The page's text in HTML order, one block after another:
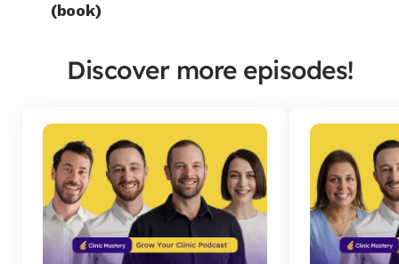
(book)
Discover more episodes!